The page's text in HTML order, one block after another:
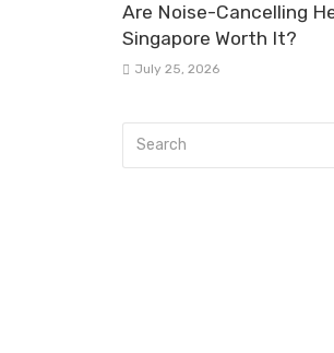
Are Noise-Cancelling
Singapore Worth It?
July 25, 2026